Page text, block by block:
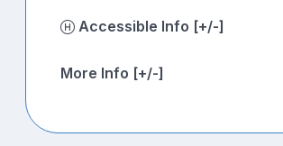
Accessible Info [+/-]
More Info [+/-]